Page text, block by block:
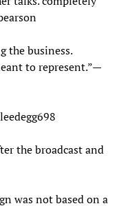
the business.
to represent.”—
the broadcast and
was not based on a